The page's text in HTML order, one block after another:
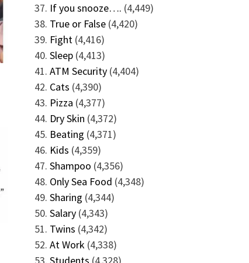
If you snooze…. (4,449)
True or False (4,420)
Fight (4,416)
Sleep (4,413)
ATM Security (4,404)
Cats (4,390)
Pizza (4,377)
Dry Skin (4,372)
Beating (4,371)
Kids (4,359)
Shampoo (4,356)
Only Sea Food (4,348)
Sharing (4,344)
Salary (4,343)
Twins (4,342)
At Work (4,338)